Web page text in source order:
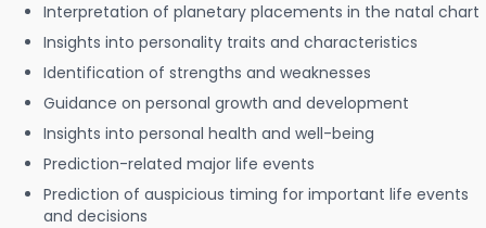
Interpretation of planetary placements in the natal chart
Insights into personality traits and characteristics
Identification of strengths and weaknesses
Guidance on personal growth and development
Insights into personal health and well-being
Prediction-related major life events
Prediction of auspicious timing for important life events
and decisions